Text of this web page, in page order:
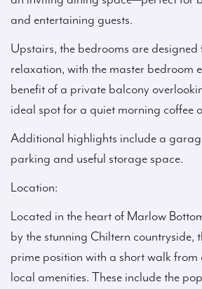
and entertaining guests.
Upstairs, the bedrooms are
relaxation, with the master bedroom
benefit of a private balcony
ideal spot for a quiet morning coffee
Additional highlights include a
parking and useful storage space.
Location:
Located in the heart of Marlow
by the stunning Chiltern countryside,
prime position with a short walk from
local amenities. These include the